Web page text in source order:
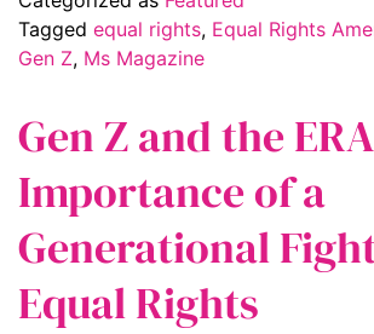
Tagged equal rights, Equal Rights
Gen Z, Ms Magazine
Gen Z and the
Importance of a
Generational
Equal Rights